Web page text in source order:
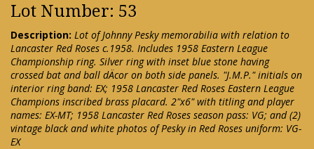
Lot Number: 53
Description: Lot of Johnny Pesky memorabilia with relation to
Lancaster Red Roses c.1958. Includes 1958 Eastern League
Championship ring. Silver ring with inset blue stone having
crossed bat and ball dÄcor on both side panels. "J.M.P." initials on
interior ring band: EX; 1958 Lancaster Red Roses Eastern League
Champions inscribed brass placard. 2"x6" with titling and player
names: EX-MT; 1958 Lancaster Red Roses season pass: VG; and (2)
vintage black and white photos of Pesky in Red Roses uniform: VG-
EX